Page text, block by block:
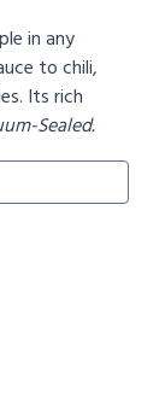
in any
to chili,
Its rich
Sealed.